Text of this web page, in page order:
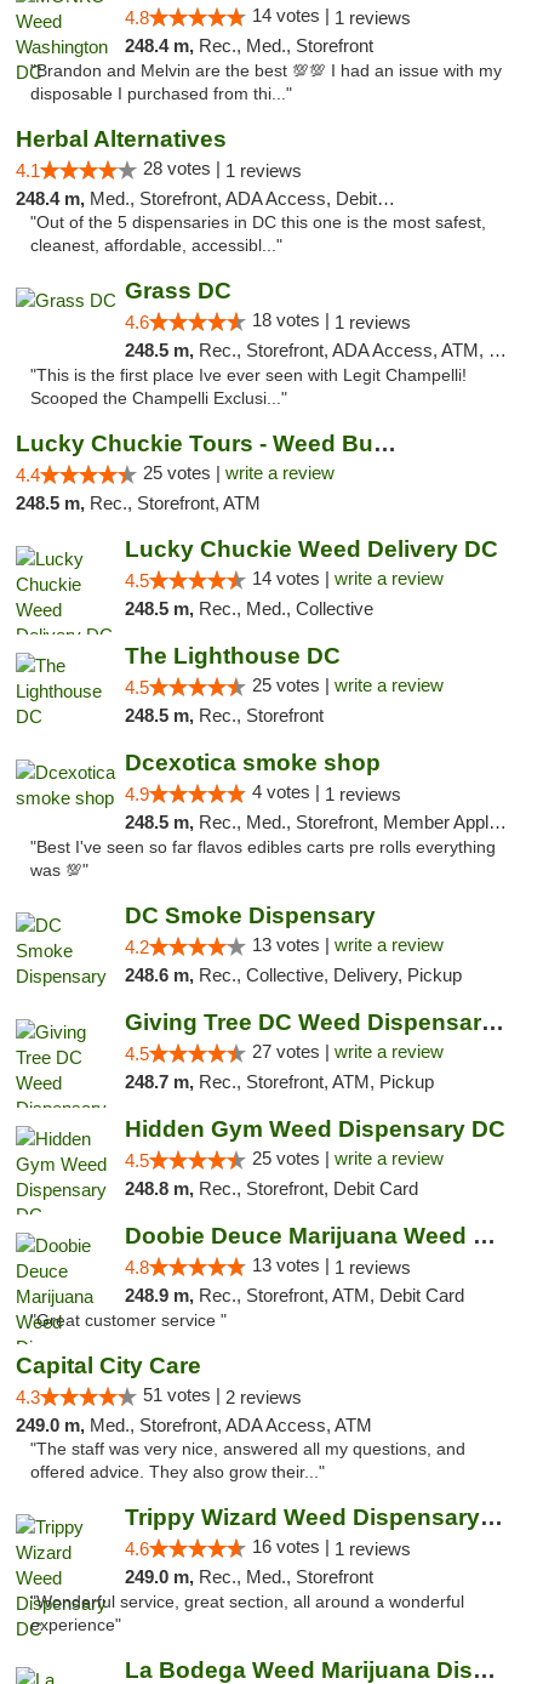
4.8 14 votes | 1 reviews
248.4 m, Rec., Med., Storefront
"Brandon and Melvin are the best 💯💯 I had an issue with my
disposable I purchased from thi..."
Herbal Alternatives
4.1 28 votes | 1 reviews
248.4 m, Med., Storefront, ADA Access, Debit Card
"Out of the 5 dispensaries in DC this one is the most safest,
cleanest, affordable, accessibl..."
Grass DC
4.6 18 votes | 1 reviews
248.5 m, Rec., Storefront, ADA Access, ATM, Debit Card, Pickup
"This is the first place Ive ever seen with Legit Champelli!
Scooped the Champelli Exclusi..."
Lucky Chuckie Tours - Weed Bus Tours DC
4.4 25 votes | write a review
248.5 m, Rec., Storefront, ATM
Lucky Chuckie Weed Delivery DC
4.5 14 votes | write a review
248.5 m, Rec., Med., Collective
The Lighthouse DC
4.5 25 votes | write a review
248.5 m, Rec., Storefront
Dcexotica smoke shop
4.9 4 votes | 1 reviews
248.5 m, Rec., Med., Storefront, Member Application Required, Pre-ICO, Debit Card, Delivery, Pickup
"Best I've seen so far flavos edibles carts pre rolls everything
was 💯"
DC Smoke Dispensary
4.2 13 votes | write a review
248.6 m, Rec., Collective, Delivery, Pickup
Giving Tree DC Weed Dispensary and Art Gal...
4.5 27 votes | write a review
248.7 m, Rec., Storefront, ATM, Pickup
Hidden Gym Weed Dispensary DC
4.5 25 votes | write a review
248.8 m, Rec., Storefront, Debit Card
Doobie Deuce Marijuana Weed Dispensary
4.8 13 votes | 1 reviews
248.9 m, Rec., Storefront, ATM, Debit Card
"Great customer service "
Capital City Care
4.3 51 votes | 2 reviews
249.0 m, Med., Storefront, ADA Access, ATM
"The staff was very nice, answered all my questions, and
offered advice. They also grow their..."
Trippy Wizard Weed Dispensary DC
4.6 16 votes | 1 reviews
249.0 m, Rec., Med., Storefront
"Wonderful service, great section, all around a wonderful
experience"
La Bodega Weed Marijuana Dispensary